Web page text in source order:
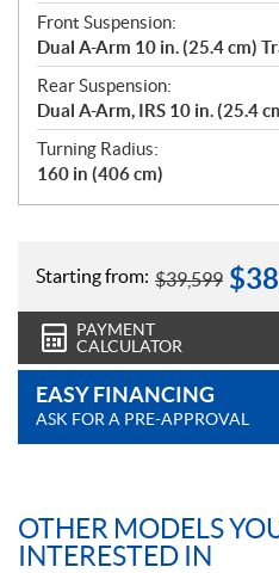
Front Suspension:
Dual A-Arm 10 in. (25.4 cm)
Rear Suspension:
Dual A-Arm, IRS 10 in. (25.4
Turning Radius:
160 in (406 cm)
Starting from: $39,599 $
PAYMENT
CALCULATOR
EASY FINANCING
ASK FOR A PRE-APPROVAL
OTHER MODELS
INTERESTED IN